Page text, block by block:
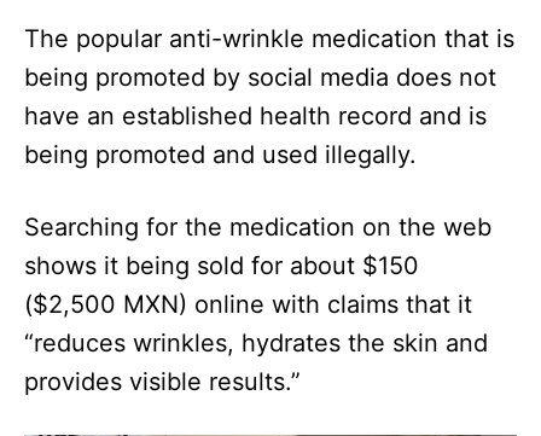
The popular anti-wrinkle medication that is
being promoted by social media does not
have an established health record and is
being promoted and used illegally.
Searching for the medication on the web
shows it being sold for about $150
($2,500 MXN) online with claims that it
“reduces wrinkles, hydrates the skin and
provides visible results.”